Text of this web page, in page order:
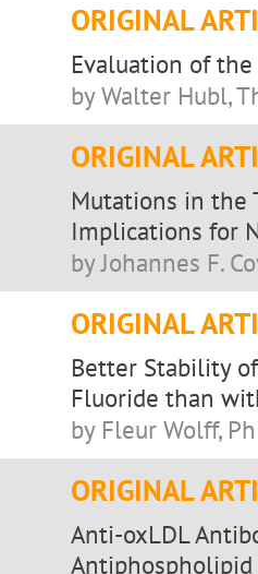
ORIGINAL
Evaluation of the
by Walter Hubl,
ORIGINAL
Mutations in the
Implications for
by Johannes F.
ORIGINAL
Better Stability
Fluoride than
by Fleur Wolff,
ORIGINAL
Anti-oxLDL
Antiphospholipid